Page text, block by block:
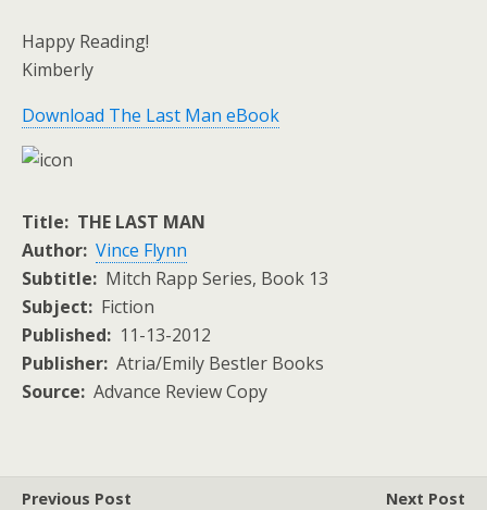
Happy Reading!
Kimberly
Download The Last Man eBook
Title: THE LAST MAN
Author: Vince Flynn
Subtitle: Mitch Rapp Series, Book 13
Subject: Fiction
Published: 11-13-2012
Publisher: Atria/Emily Bestler Books
Source: Advance Review Copy
Previous Post
Next Post